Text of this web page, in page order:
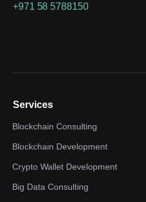
+971 58 5788150
Services
Blockchain Consulting
Blockchain Development
Crypto Wallet Development
Big Data Consulting